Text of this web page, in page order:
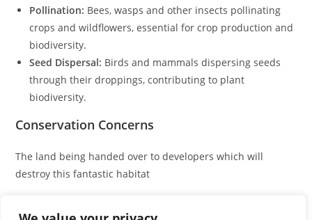
Pollination: Bees, wasps and other insects pollinating
crops and wildflowers, essential for crop production and
biodiversity.
Seed Dispersal: Birds and mammals dispersing seeds
through their droppings, contributing to plant
biodiversity.
Conservation Concerns
The land being handed over to developers which will
destroy this fantastic habitat